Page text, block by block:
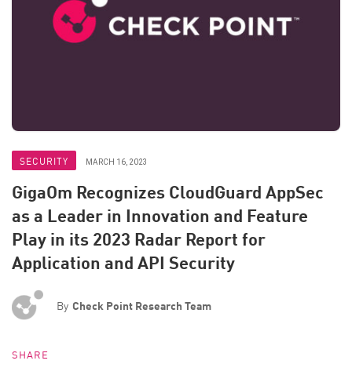
SECURITY MARCH 16, 2023
GigaOm Recognizes CloudGuard AppSec
as a Leader in Innovation and Feature
Play in its 2023 Radar Report for
Application and API Security
By Check Point Research Team
SHARE